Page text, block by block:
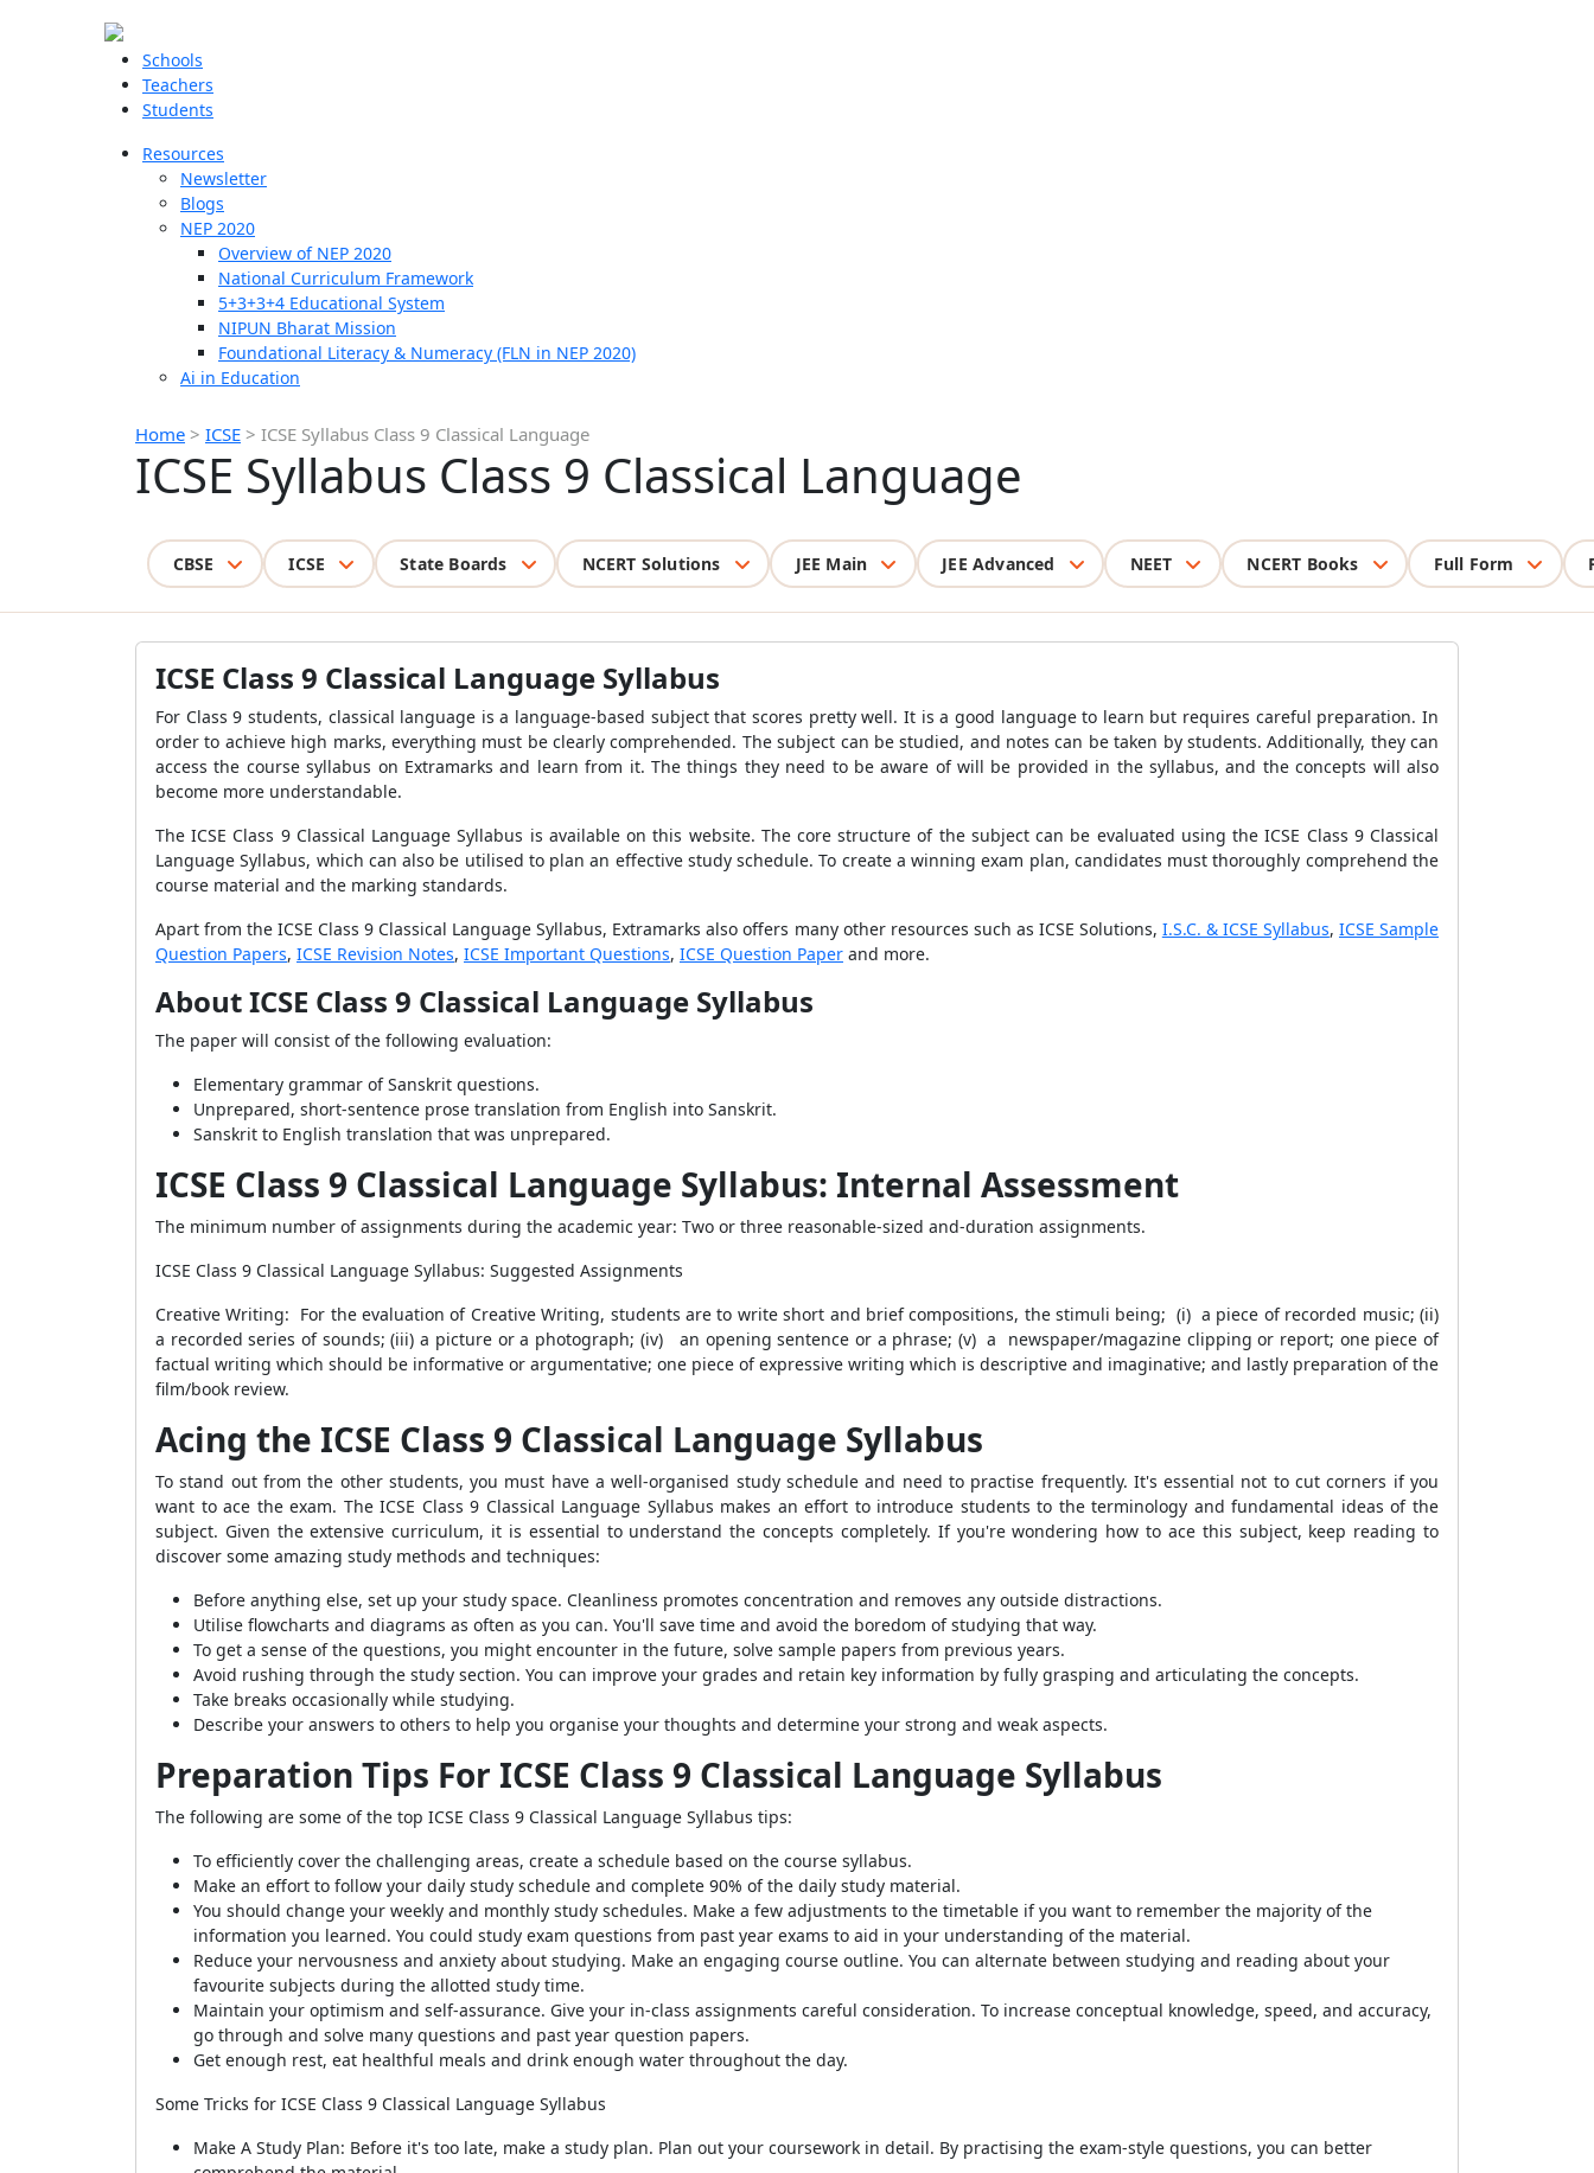
Schools
Teachers
Students
Resources
Newsletter
Blogs
NEP 2020
Overview of NEP 2020
National Curriculum Framework
5+3+3+4 Educational System
NIPUN Bharat Mission
Foundational Literacy & Numeracy (FLN in NEP 2020)
Ai in Education
Home > ICSE > ICSE Syllabus Class 9 Classical Language
ICSE Syllabus Class 9 Classical Language
CBSE ICSE State Boards NCERT Solutions JEE Main JEE Advanced NEET NCERT Books Full Form
ICSE Class 9 Classical Language Syllabus
For Class 9 students, classical language is a language-based subject that scores pretty well. It is a good language to learn but requires careful preparation. In
order to achieve high marks, everything must be clearly comprehended. The subject can be studied, and notes can be taken by students. Additionally, they can
access the course syllabus on Extramarks and learn from it. The things they need to be aware of will be provided in the syllabus, and the concepts will also
become more understandable.
The ICSE Class 9 Classical Language Syllabus is available on this website. The core structure of the subject can be evaluated using the ICSE Class 9 Classical
Language Syllabus, which can also be utilised to plan an effective study schedule. To create a winning exam plan, candidates must thoroughly comprehend the
course material and the marking standards.
Apart from the ICSE Class 9 Classical Language Syllabus, Extramarks also offers many other resources such as ICSE Solutions, I.S.C. & ICSE Syllabus, ICSE Sample
Question Papers, ICSE Revision Notes, ICSE Important Questions, ICSE Question Paper and more.
About ICSE Class 9 Classical Language Syllabus
The paper will consist of the following evaluation:
Elementary grammar of Sanskrit questions.
Unprepared, short-sentence prose translation from English into Sanskrit.
Sanskrit to English translation that was unprepared.
ICSE Class 9 Classical Language Syllabus: Internal Assessment
The minimum number of assignments during the academic year: Two or three reasonable-sized and-duration assignments.
ICSE Class 9 Classical Language Syllabus: Suggested Assignments
Creative Writing: For the evaluation of Creative Writing, students are to write short and brief compositions, the stimuli being; (i) a piece of recorded music; (ii)
a recorded series of sounds; (iii) a picture or a photograph; (iv) an opening sentence or a phrase; (v) a newspaper/magazine clipping or report; one piece of
factual writing which should be informative or argumentative; one piece of expressive writing which is descriptive and imaginative; and lastly preparation of the
film/book review.
Acing the ICSE Class 9 Classical Language Syllabus
To stand out from the other students, you must have a well-organised study schedule and need to practise frequently. It's essential not to cut corners if you
want to ace the exam. The ICSE Class 9 Classical Language Syllabus makes an effort to introduce students to the terminology and fundamental ideas of the
subject. Given the extensive curriculum, it is essential to understand the concepts completely. If you're wondering how to ace this subject, keep reading to
discover some amazing study methods and techniques:
Before anything else, set up your study space. Cleanliness promotes concentration and removes any outside distractions.
Utilise flowcharts and diagrams as often as you can. You'll save time and avoid the boredom of studying that way.
To get a sense of the questions, you might encounter in the future, solve sample papers from previous years.
Avoid rushing through the study section. You can improve your grades and retain key information by fully grasping and articulating the concepts.
Take breaks occasionally while studying.
Describe your answers to others to help you organise your thoughts and determine your strong and weak aspects.
Preparation Tips For ICSE Class 9 Classical Language Syllabus
The following are some of the top ICSE Class 9 Classical Language Syllabus tips:
To efficiently cover the challenging areas, create a schedule based on the course syllabus.
Make an effort to follow your daily study schedule and complete 90% of the daily study material.
You should change your weekly and monthly study schedules. Make a few adjustments to the timetable if you want to remember the majority of the
information you learned. You could study exam questions from past year exams to aid in your understanding of the material.
Reduce your nervousness and anxiety about studying. Make an engaging course outline. You can alternate between studying and reading about your
favourite subjects during the allotted study time.
Maintain your optimism and self-assurance. Give your in-class assignments careful consideration. To increase conceptual knowledge, speed, and accuracy,
go through and solve many questions and past year question papers.
Get enough rest, eat healthful meals and drink enough water throughout the day.
Some Tricks for ICSE Class 9 Classical Language Syllabus
Make A Study Plan: Before it's too late, make a study plan. Plan out your coursework in detail. By practising the exam-style questions, you can better